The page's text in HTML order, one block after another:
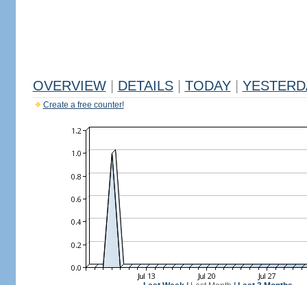
OVERVIEW DETAILS TODAY
Create a free counter!